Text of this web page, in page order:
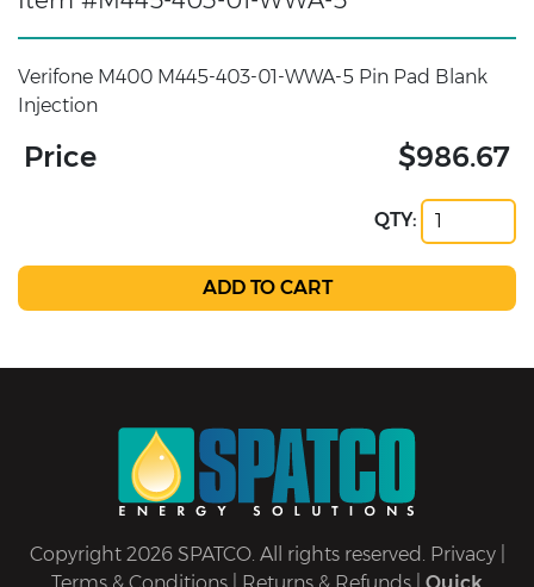
Verifone M400 M445-403-01-WWA-5 Pin Pad Blank
Injection
Price $986.67
QTY:
Copyright 2026 SPATCO. All rights reserved. Privacy|